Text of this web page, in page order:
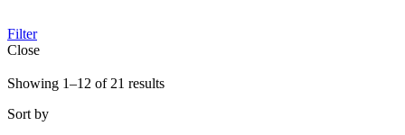
Filter
Close
Showing 1–12 of 21 resultsSorted
Sort by